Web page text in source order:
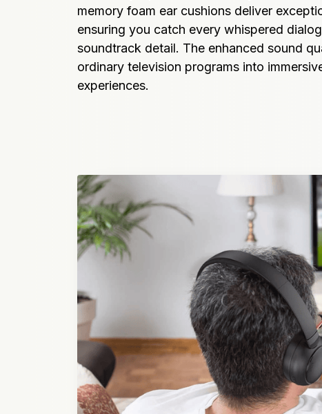
memory foam ear cushions deliver
ensuring you catch every whispered
soundtrack detail. The enhanced sound
ordinary television programs into
experiences.